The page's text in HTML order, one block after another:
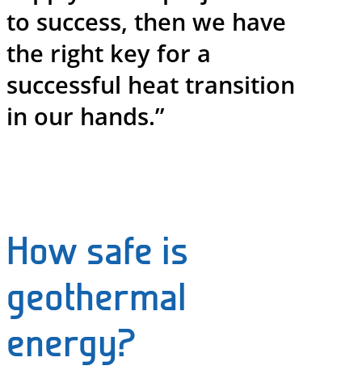
to success, then we have
the right key for a
successful heat transition
in our hands.”
How safe is
geothermal
energy?